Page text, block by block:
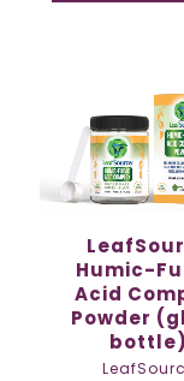
Humic-
Acid
Powder
bottle)